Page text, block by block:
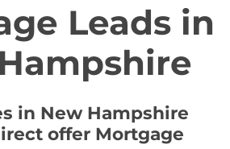
Leads in
in New Hampshire
offer Mortgage